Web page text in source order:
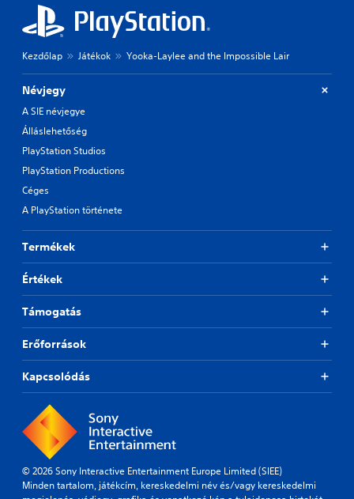
Kezdőlap Játékok Yooka-Laylee and the Impossible Lair
Névjegy
A SIE névjegye
Álláslehetőség
PlayStation Studios
PlayStation Productions
Céges
A PlayStation története
Termékek
Értékek
Támogatás
Erőforrások
Kapcsolódás
© 2026 Sony Interactive Entertainment Europe Limited (SIEE)
Minden tartalom, játékcím, kereskedelmi név és/vagy kereskedelmi